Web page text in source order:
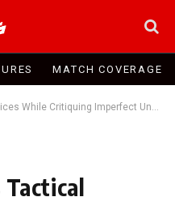
MATCH COVERAGE
While Critiquing Imperfect United